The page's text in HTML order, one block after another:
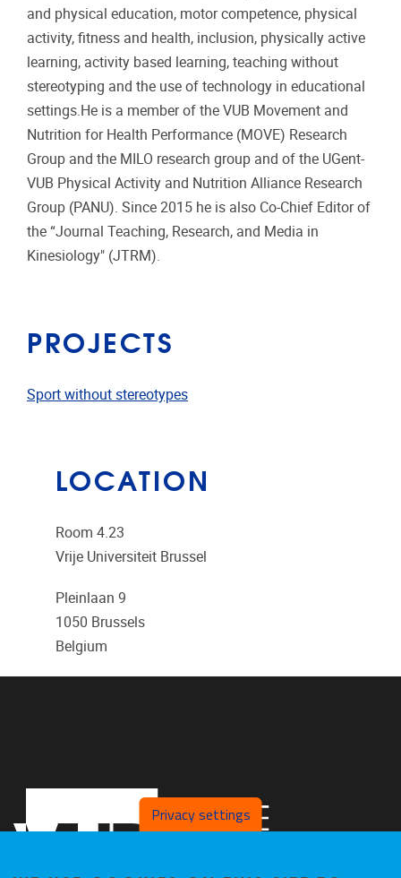
and physical education, motor competence, physical
activity, fitness and health, inclusion, physically active
learning, activity based learning, teaching without
stereotyping and the use of technology in educational
settings.He is a member of the VUB Movement and
Nutrition for Health Performance (MOVE) Research
Group and the MILO research group and of the UGent-
VUB Physical Activity and Nutrition Alliance Research
Group (PANU). Since 2015 he is also Co-Chief Editor of
the “Journal Teaching, Research, and Media in
Kinesiology" (JTRM).
PROJECTS
Sport without stereotypes
LOCATION
Room 4.23
Vrije Universiteit Brussel
Pleinlaan 9
1050 Brussels
Belgium
Privacy settings